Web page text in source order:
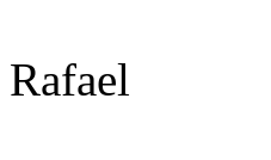
Rafael